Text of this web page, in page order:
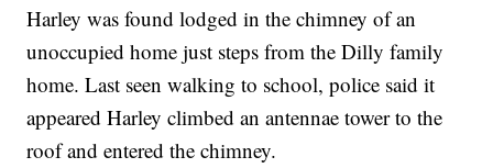
Harley was found lodged in the chimney of an
unoccupied home just steps from the Dilly family
home. Last seen walking to school, police said it
appeared Harley climbed an antennae tower to the
roof and entered the chimney.